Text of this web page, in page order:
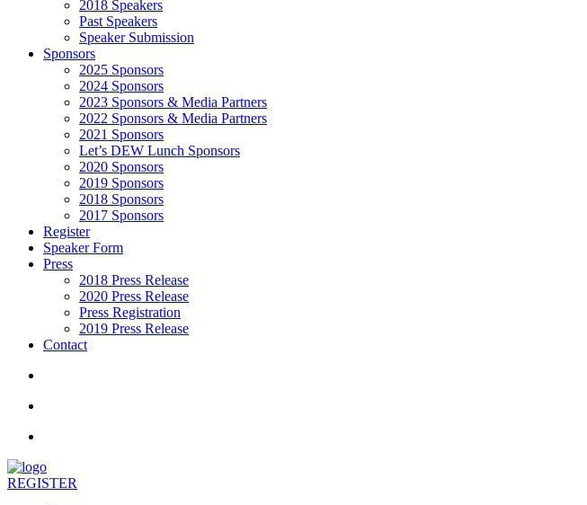
2018 Speakers
Past Speakers
Speaker Submission
Sponsors
2025 Sponsors
2024 Sponsors
2023 Sponsors & Media Partners
2022 Sponsors & Media Partners
2021 Sponsors
Let’s DEW Lunch Sponsors
2020 Sponsors
2019 Sponsors
2018 Sponsors
2017 Sponsors
Register
Speaker Form
Press
2018 Press Release
2020 Press Release
Press Registration
2019 Press Release
Contact
REGISTER